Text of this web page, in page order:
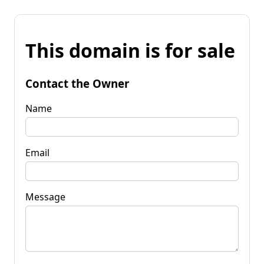
This domain is for sale
Contact the Owner
Name
Email
Message